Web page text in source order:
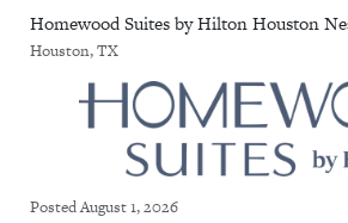
Homewood Suites by Hilton Houston
Houston, TX
Posted August 1, 2026